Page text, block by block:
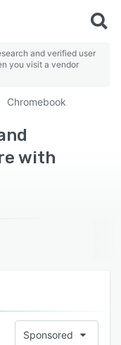
and verified user
you visit a vendor
Chromebook
with
Sponsored